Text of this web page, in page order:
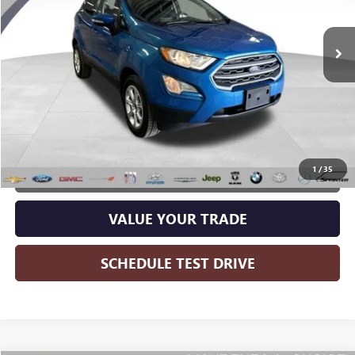
1 /35
Int.
Less
$11,265
CALL NOW
GET MORE INFO
VALUE YOUR TRADE
SCHEDULE TEST DRIVE